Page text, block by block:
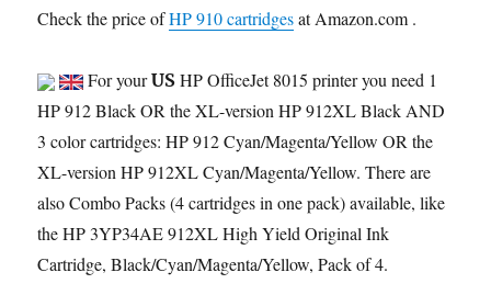
Check the price ofHP 910 cartridgesat Amazon.com .
For yourUS HP OfficeJet 8015 printer you need 1
HP 912 Black OR the XL-version HP 912XL Black AND
3 color cartridges: HP 912 Cyan/Magenta/Yellow OR the
XL-version HP 912XL Cyan/Magenta/Yellow. There are
also Combo Packs (4 cartridges in one pack) available, like
the HP 3YP34AE 912XL High Yield Original Ink
Cartridge, Black/Cyan/Magenta/Yellow, Pack of 4.